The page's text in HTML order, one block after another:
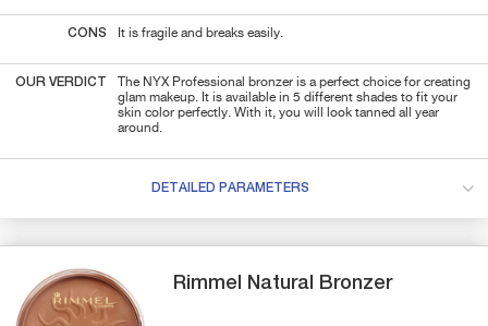
CONS It is fragile and breaks easily.
OUR VERDICT
The NYX Professional bronzer is a perfect choice for creating
glam makeup. It is available in 5 different shades to fit your
skin color perfectly. With it, you will look tanned all year
around.
DETAILED PARAMETERS
Rimmel Natural Bronzer